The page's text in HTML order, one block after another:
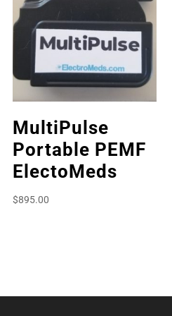
MultiPulse
Portable PEMF
ElectoMeds
$895.00